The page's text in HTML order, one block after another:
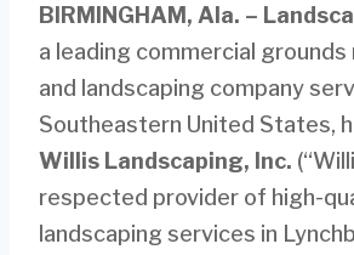
BIRMINGHAM, Ala. –
a leading commercial
and landscaping company
Southeastern United States,
Willis Landscaping, Inc.
respected provider of high-
landscaping services in